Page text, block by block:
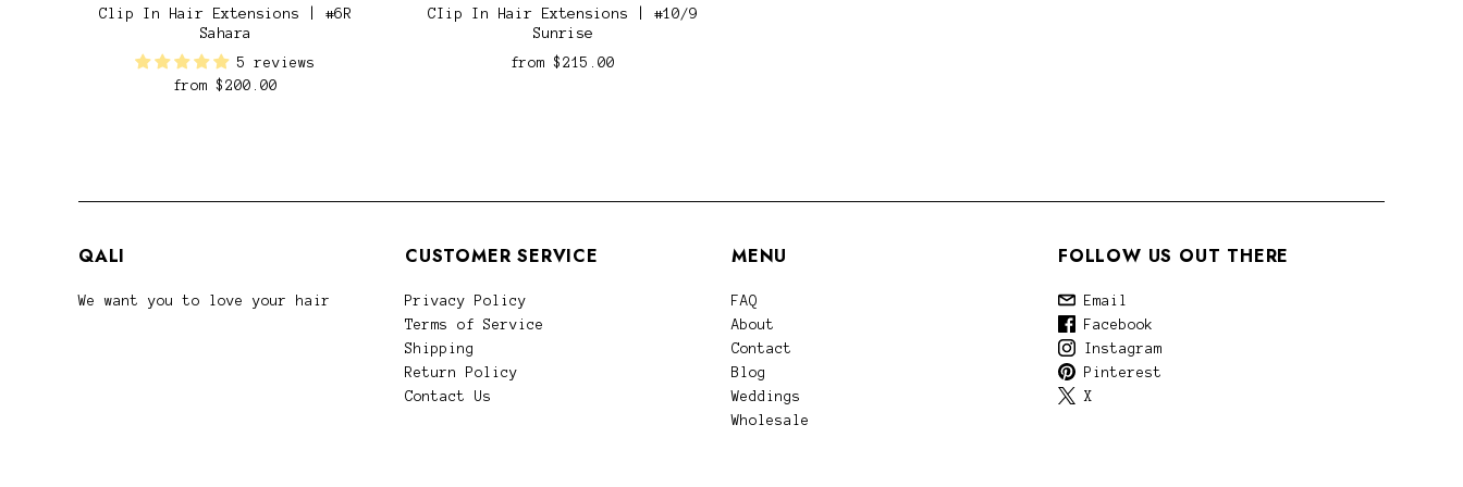
Clip In Hair Extensions | #6R
Sahara
5 reviews
from$200.00
CIip In Hair Extensions | #10/9
Sunrise
from$215.00
QALI
We want you to love your hair
CUSTOMER SERVICE
Privacy Policy
Terms of Service
Shipping
Return Policy
Contact Us
MENU
FAQ
About
Contact
Blog
Weddings
Wholesale
FOLLOW US OUT THERE
Email
Facebook
Instagram
Pinterest
X